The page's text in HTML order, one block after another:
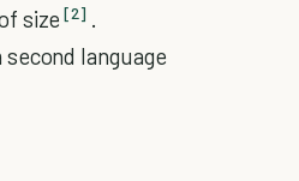
size [2] .